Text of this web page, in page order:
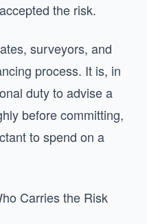
the risk.
surveyors, and
process. It is, in
duty to advise a
before committing,
to spend on a
Carries the Risk